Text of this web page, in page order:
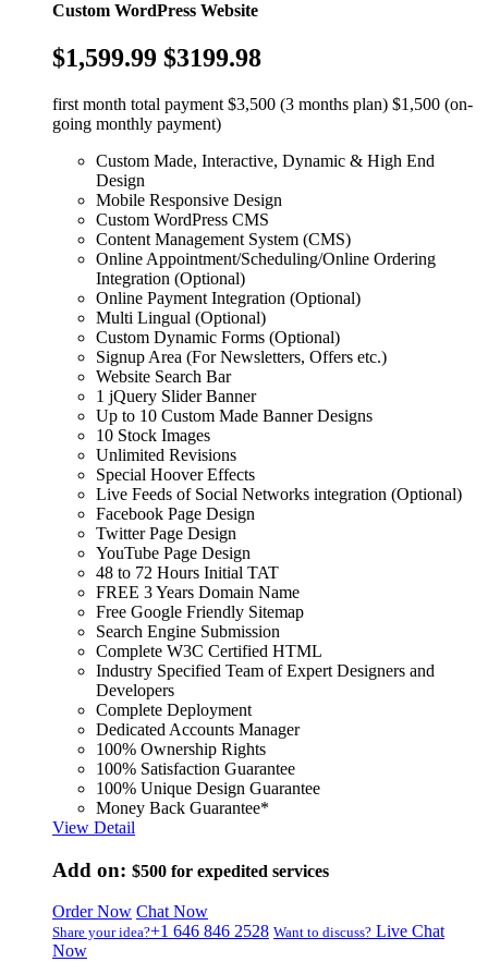
Custom WordPress Website
$1,599.99 $3199.98
first month total payment $3,500 (3 months plan) $1,500 (on-
going monthly payment)
Custom Made, Interactive, Dynamic & High End
Design
Mobile Responsive Design
Custom WordPress CMS
Content Management System (CMS)
Online Appointment/Scheduling/Online Ordering
Integration (Optional)
Online Payment Integration (Optional)
Multi Lingual (Optional)
Custom Dynamic Forms (Optional)
Signup Area (For Newsletters, Offers etc.)
Website Search Bar
1 jQuery Slider Banner
Up to 10 Custom Made Banner Designs
10 Stock Images
Unlimited Revisions
Special Hoover Effects
Live Feeds of Social Networks integration (Optional)
Facebook Page Design
Twitter Page Design
YouTube Page Design
48 to 72 Hours Initial TAT
FREE 3 Years Domain Name
Free Google Friendly Sitemap
Search Engine Submission
Complete W3C Certified HTML
Industry Specified Team of Expert Designers and
Developers
Complete Deployment
Dedicated Accounts Manager
100% Ownership Rights
100% Satisfaction Guarantee
100% Unique Design Guarantee
Money Back Guarantee*
View Detail
Add on: $500 for expedited services
Order Now Chat Now
Share your idea?+1 646 846 2528 Want to discuss? Live Chat
Now